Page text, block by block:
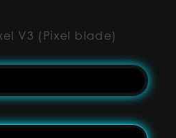
V3 (Pixel blade)